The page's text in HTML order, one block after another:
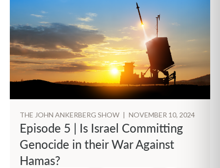
THE JOHN ANKERBERG SHOW | NOVEMBER 10, 2024
Episode 5 | Is Israel Committing
Genocide in their War Against
Hamas?